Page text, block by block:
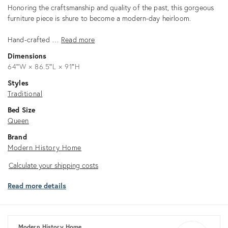
Description
Honoring the craftsmanship and quality of the past, this gorgeous
furniture piece is shure to become a modern-day heirloom.
Hand-crafted … Read more
Dimensions
64ʺW × 86.5ʺL × 91ʺH
Styles
Traditional
Bed Size
Queen
Brand
Modern History Home
Calculate
shipping
Calculate your shipping costs
Read more details